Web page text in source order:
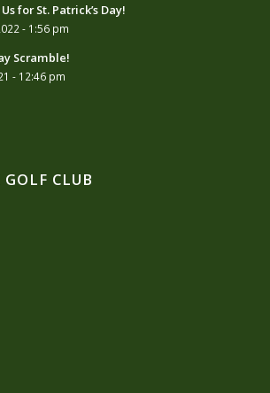
for St. Patrick’s Day!
- 1:56 pm
Scramble!
- 12:46 pm
GOLF CLUB